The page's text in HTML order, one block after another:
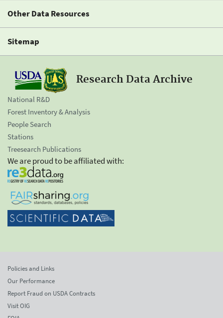
Other Data Resources
Sitemap
Research Data Archive
National R&D
Forest Inventory & Analysis
People Search
Stations
Treesearch Publications
We are proud to be affiliated with:
Policies and Links
Our Performance
Report Fraud on USDA Contracts
Visit OIG